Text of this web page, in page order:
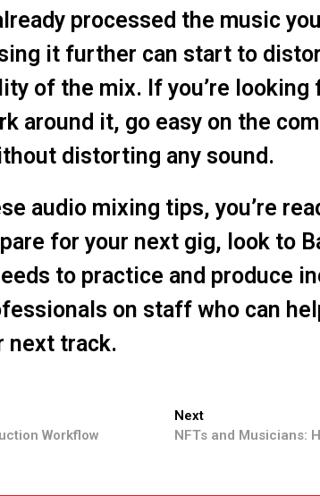
processed the music
it further can start to
of the mix. If you’re
around it, go easy on the
distorting any sound.
audio mixing tips, you’re
for your next gig, look to
to practice and produce
on staff who can
next track.
Workflow
Next
NFTs and Musicians: